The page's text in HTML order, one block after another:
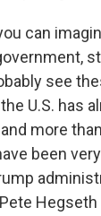
can
see
U.S. has
more
been
to receive
You can
bottom of every